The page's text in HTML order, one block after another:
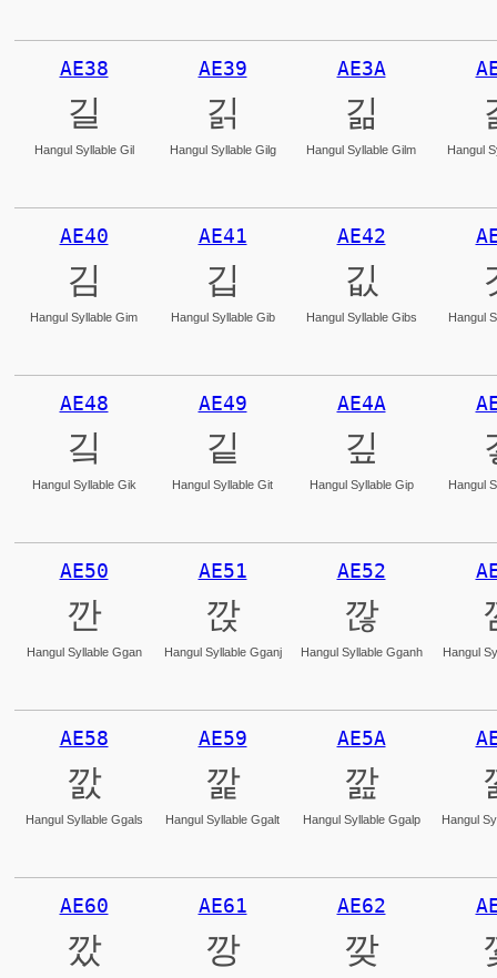
AE38
길
Hangul Syllable Gil
AE39
긹
Hangul Syllable Gilg
AE3A
긺
Hangul Syllable Gilm Hangul
AE40
김
Hangul Syllable Gim
AE41
깁
Hangul Syllable Gib
AE42
깂
Hangul Syllable Gibs Hangul
AE48
깈
Hangul Syllable Gik
AE49
깉
Hangul Syllable Git
AE4A
깊
Hangul Syllable Gip Hangul
AE50
깐
Hangul Syllable Ggan
AE51
깑
Hangul Syllable Gganj
AE52
깒
Hangul Syllable Gganh Hangul
AE58
깘
Hangul Syllable Ggals
AE59
깙
Hangul Syllable Ggalt
AE5A
깚
Hangul Syllable Ggalp Hangul
AE60
깠
AE61
깡
AE62
깢